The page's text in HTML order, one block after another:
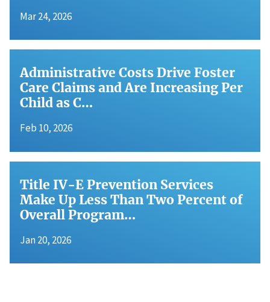
Mar 24, 2026
Administrative Costs Drive Foster
Care Claims and Are Increasing Per
Child as C…
Feb 10, 2026
Title IV-E Prevention Services
Make Up Less Than Two Percent of
Overall Program…
Jan 20, 2026